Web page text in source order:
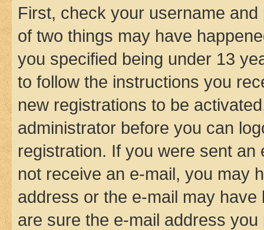
First, check your username
of two things may have
you specified being under 13
to follow the instructions you
new registrations to be
administrator before you can
registration. If you were sent
not receive an e-mail, you may
address or the e-mail may
are sure the e-mail address